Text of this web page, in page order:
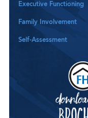
Executive Functioning
Family Involvement
Self-Assessment